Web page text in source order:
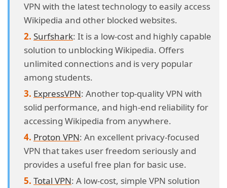
VPN with the latest technology to easily access
Wikipedia and other blocked websites.
Surfshark: It is a low-cost and highly capable
solution to unblocking Wikipedia. Offers
unlimited connections and is very popular
among students.
ExpressVPN: Another top-quality VPN with
solid performance, and high-end reliability for
accessing Wikipedia from anywhere.
Proton VPN: An excellent privacy-focused
VPN that takes user freedom seriously and
provides a useful free plan for basic use.
Total VPN: A low-cost, simple VPN solution